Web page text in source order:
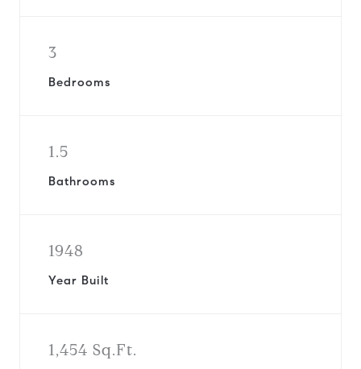
3
Bedrooms
1.5
Bathrooms
1948
Year Built
1,454 Sq.Ft.